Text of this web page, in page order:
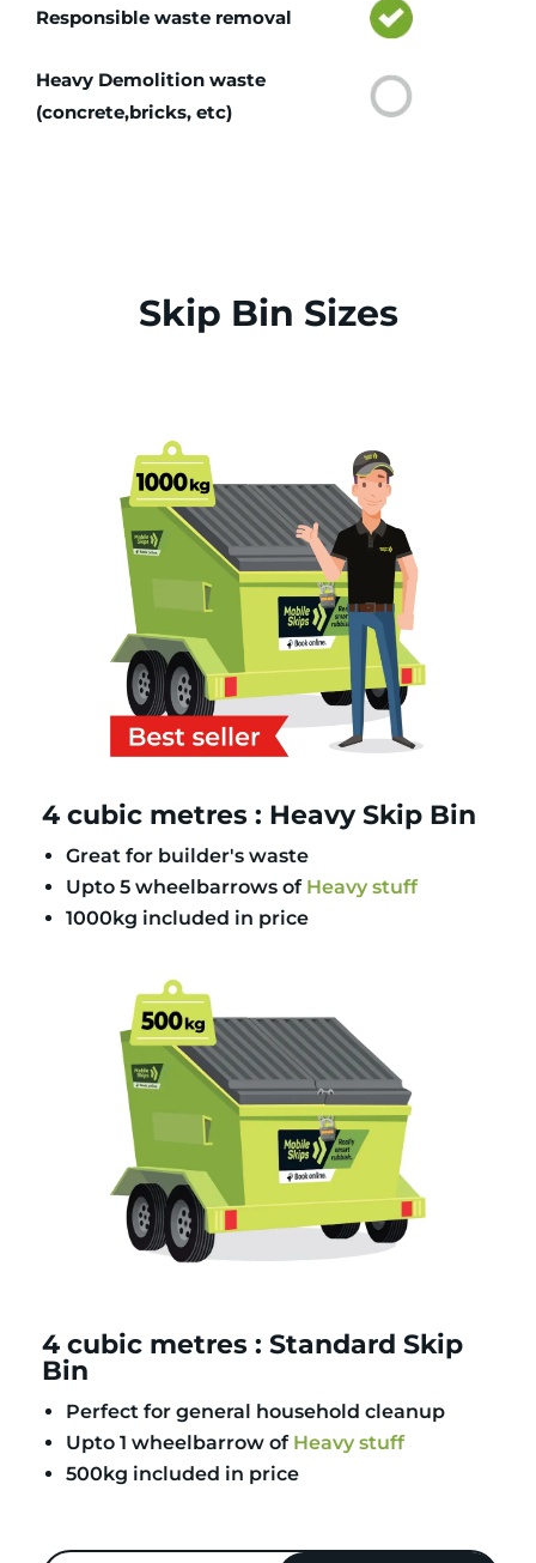
Responsible waste removal
Heavy Demolition waste
(concrete,bricks, etc)
Skip Bin Sizes
4 cubic metres : Heavy Skip Bin
Great for builder's waste
Upto 5 wheelbarrows of Heavy stuff
1000kg included in price
4 cubic metres : Standard Skip
Bin
Perfect for general household cleanup
Upto 1 wheelbarrow of Heavy stuff
500kg included in price